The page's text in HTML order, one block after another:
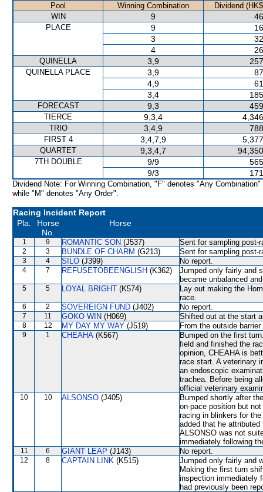
Pool Winning Combination
Dividend
WIN
9
PLACE 9
3
4
QUINELLA 3,9
QUINELLA PLACE 3,9
4,9
3,4
FORECAST 9,3
TIERCE 9,3,4
TRIO 3,4,9
FIRST 4 3,4,7,9
QUARTET 9,3,4,7
7TH DOUBLE 9/9
9/3
Dividend Note: For Winning Combination, "F" denotes "Any Combination"
while "M" denotes "Any Order".
Racing Incident Report
Pla.
Horse
No.
Horse
1 9 ROMANTIC SON (J537) Sent for sampling post-
2 3 BUNDLE OF CHARM (G213) Sent for sampling post-
3 4 SILO (J399) No report.
4 7 REFUSETOBEENGLISH (K362)
Jumped only fairly and
became unbalanced
5 5 LOYAL BRIGHT (K574)
Lay out making the
race.
6 2 SOVEREIGN FUND (J402) No report.
7 11 GOKO WIN (H069) Shifted out at the start
8 12 MY DAY MY WAY (J519) From the outside
9 1 CHEAHA (K567)
Bumped on the first
field and finished the
opinion, CHEAHA is
race start. A veterinary
an endoscopic
trachea. Before being
official veterinary
10 10 ALSONSO (J405)
Bumped shortly after
on-pace position but
racing in blinkers for
added that he
ALSONSO was not
immediately following
11 6 GIANT LEAP (J143) No report.
12 8 CAPTAIN LINK (K515)
Jumped only fairly and
Making the first turn
inspection immediately
had previously been